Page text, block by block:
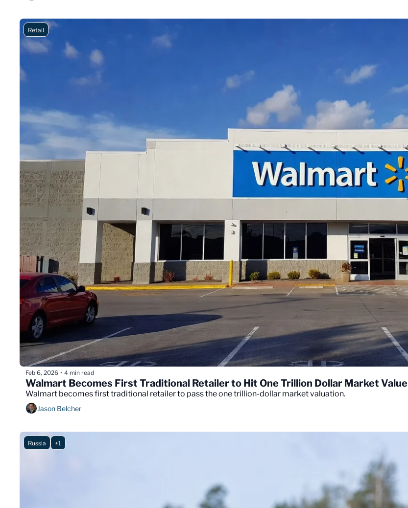
Retail
Feb 6, 2026 • 4 min read
Walmart Becomes First Traditional Retailer to Hit One Trillion Dollar Market Value
Walmart becomes first traditional retailer to pass the one trillion-dollar market valuation.
Jason Belcher
Russia +1